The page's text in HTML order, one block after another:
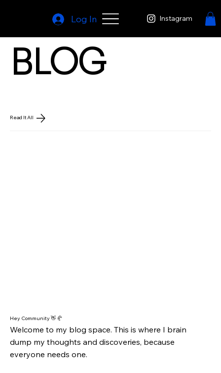
Log In Instagram
BLOG
Read It All
Hey Community 👋 🥐
Welcome to my blog space. This is where I brain
dump my thoughts and discoveries, because
everyone needs one.